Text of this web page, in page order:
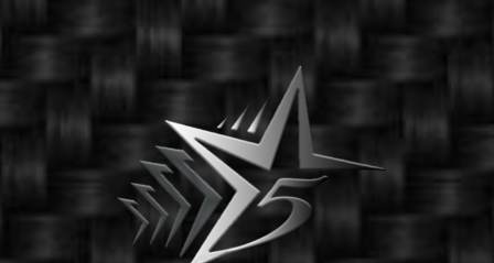
Skip to main content